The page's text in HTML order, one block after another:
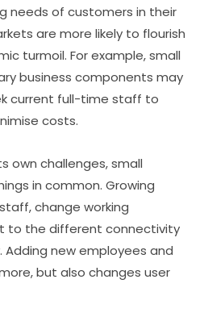
needs of customers in their
are more likely to flourish
turmoil. For example, small
business components may
current full-time staff to
costs.
own challenges, small
in common. Growing
change working
to the different connectivity
new employees and
but also changes user